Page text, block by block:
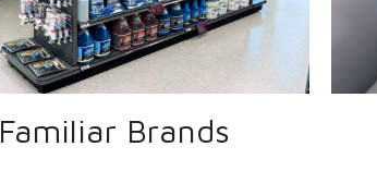
Familiar Brands